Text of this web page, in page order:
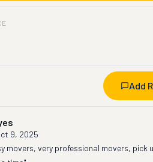
Add
9, 2025
movers, very professional movers, pick